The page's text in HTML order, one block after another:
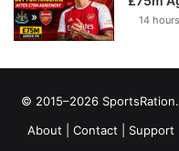
14
© 2015–2026
About
Contact Support